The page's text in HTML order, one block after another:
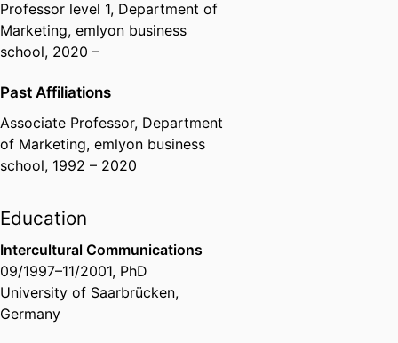
Professor level 1, Department of
Marketing, emlyon business
school, 2020 –
Past Affiliations
Associate Professor, Department
of Marketing, emlyon business
school, 1992 – 2020
Education
Intercultural Communications
09/1997–11/2001, PhD
University of Saarbrücken,
Germany